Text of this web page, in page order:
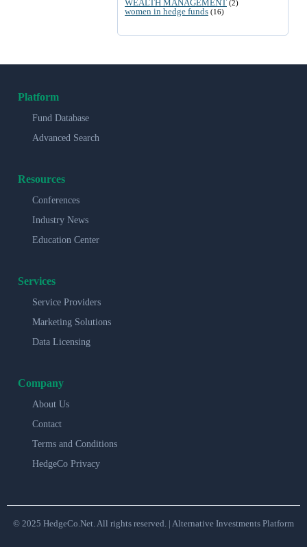
WEALTH MANAGEMENT (2)
women in hedge funds (16)
Platform
Fund Database
Advanced Search
Resources
Conferences
Industry News
Education Center
Services
Service Providers
Marketing Solutions
Data Licensing
Company
About Us
Contact
Terms and Conditions
HedgeCo Privacy
© 2025 HedgeCo.Net. All rights reserved. | Alternative Investments Platform